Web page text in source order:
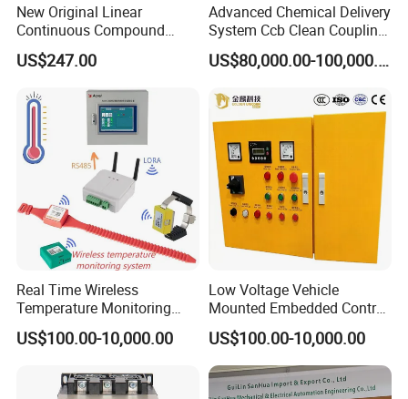
New Original Linear
Continuous Compound
Program Automatic Control
China Factory
Programmable Logic
Controller PLC with CE
Certification Support
Codesys/Openpcs
US$247.00
Advanced Chemical Delivery
System Ccb Clean Coupling
Booth for Industrial
Applications
US$80,000.00-100,000.00
Real Time Wireless
Temperature Monitoring
System for Switchgear
Busbar and Cable
US$100.00-10,000.00
Low Voltage Vehicle
Mounted Embedded Control
Cabinet
US$100.00-10,000.00